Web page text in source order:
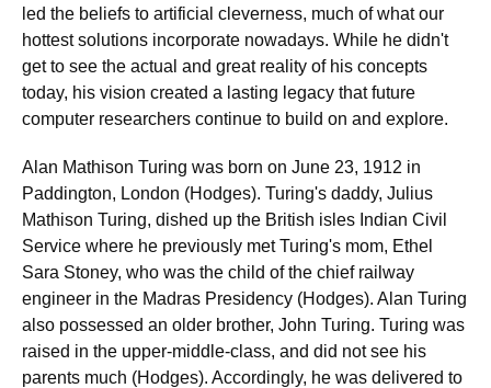
led the beliefs to artificial cleverness, much of what our
hottest solutions incorporate nowadays. While he didn't
get to see the actual and great reality of his concepts
today, his vision created a lasting legacy that future
computer researchers continue to build on and explore.
Alan Mathison Turing was born on June 23, 1912 in
Paddington, London (Hodges). Turing's daddy, Julius
Mathison Turing, dished up the British isles Indian Civil
Service where he previously met Turing's mom, Ethel
Sara Stoney, who was the child of the chief railway
engineer in the Madras Presidency (Hodges). Alan Turing
also possessed an older brother, John Turing. Turing was
raised in the upper-middle-class, and did not see his
parents much (Hodges). Accordingly, he was delivered to